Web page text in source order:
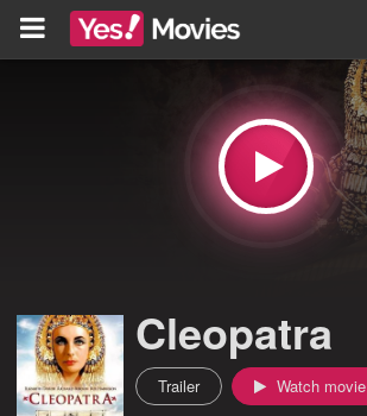
Cleopatra
Trailer Watch movie